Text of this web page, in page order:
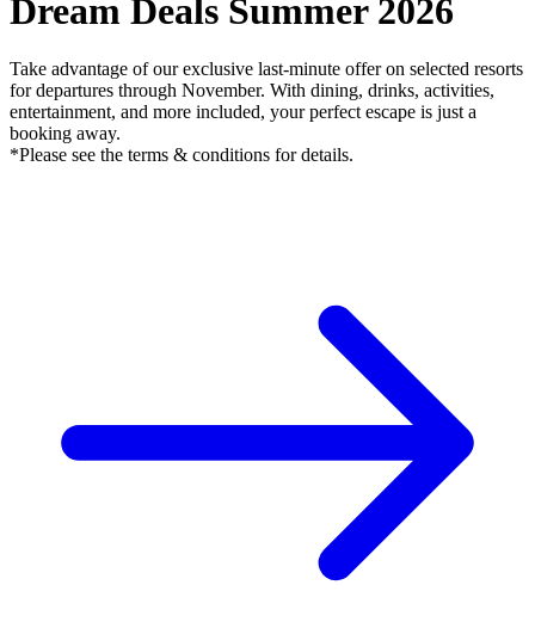
Dream Deals Summer 2026
Take advantage of our exclusive last-minute offer on selected resorts
for departures through November. With dining, drinks, activities,
entertainment, and more included, your perfect escape is just a
booking away.
*Please see the terms & conditions for details.